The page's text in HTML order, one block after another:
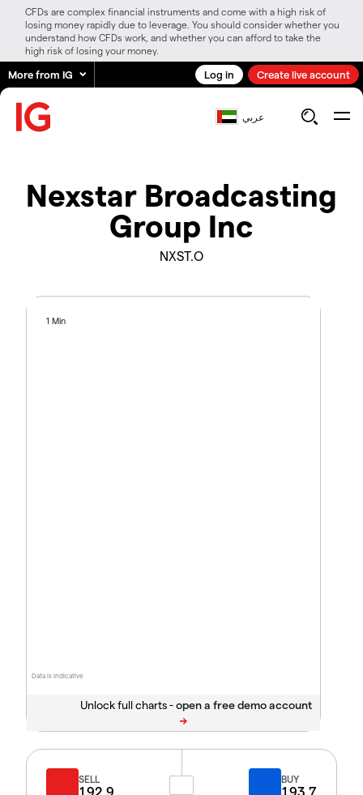
CFDs are complex financial instruments and come with a high risk of
losing money rapidly due to leverage. You should consider whether you
understand how CFDs work, and whether you can afford to take the
high risk of losing your money.
More from IG Log in Create live account
عربي
Nexstar Broadcasting
Group Inc
NXST.O
Data is indicative
1 Min
Unlock full charts -
SELL BUY